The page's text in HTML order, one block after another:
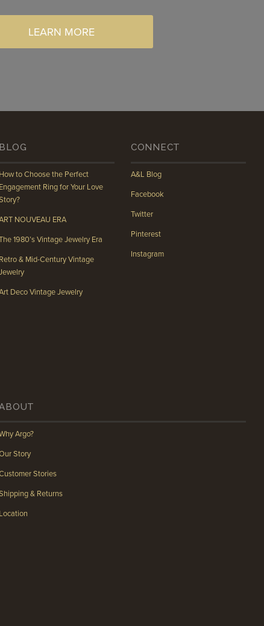
LEARN MORE
BLOG
How to Choose the Perfect
Engagement Ring for Your Love
NOUVEAU ERA
1980’s Vintage Jewelry Era
Retro & Mid-Century Vintage
Deco Vintage Jewelry
CONNECT
A&L Blog
Facebook
Twitter
Pinterest
Instagram
Argo?
Story
Stories
& Returns
Location